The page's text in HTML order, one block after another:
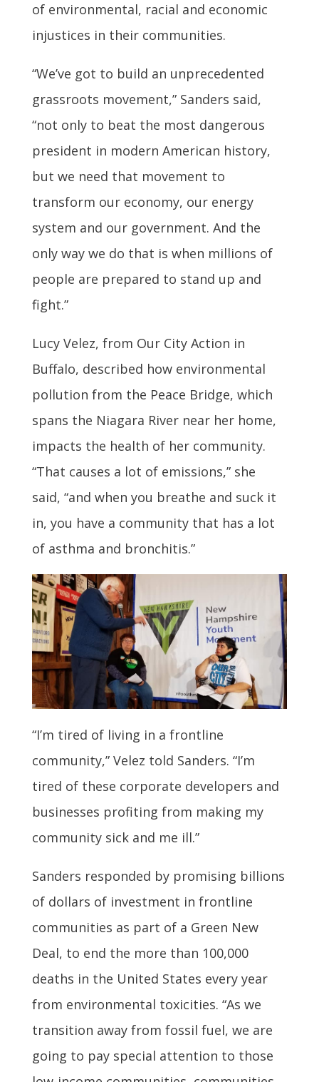
of environmental, racial and economic
injustices in their communities.
“We’ve got to build an unprecedented
grassroots movement,” Sanders said,
“not only to beat the most dangerous
president in modern American history,
but we need that movement to
transform our economy, our energy
system and our government. And the
only way we do that is when millions of
people are prepared to stand up and
fight.”
Lucy Velez, from Our City Action in
Buffalo, described how environmental
pollution from the Peace Bridge, which
spans the Niagara River near her home,
impacts the health of her community.
“That causes a lot of emissions,” she
said, “and when you breathe and suck it
in, you have a community that has a lot
of asthma and bronchitis.”
“I’m tired of living in a frontline
community,” Velez told Sanders. “I’m
tired of these corporate developers and
businesses profiting from making my
community sick and me ill.”
Sanders responded by promising billions
of dollars of investment in frontline
communities as part of a Green New
Deal, to end the more than 100,000
deaths in the United States every year
from environmental toxicities. “As we
transition away from fossil fuel, we are
going to pay special attention to those